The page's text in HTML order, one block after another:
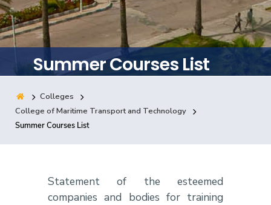
Training
Consultancy
Quick Links Colleges
Centers Institutes
Summer Courses List
Colleges
College of Maritime Transport and Technology
Summer Courses List
Statement of the esteemed
companies and bodies for training